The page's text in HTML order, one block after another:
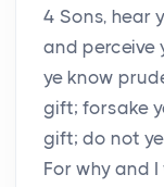
4 Sons, hear
and perceive
ye know
gift; forsake
gift; do not
For why and